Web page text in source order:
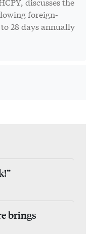
foreign-
28 days annually
brings